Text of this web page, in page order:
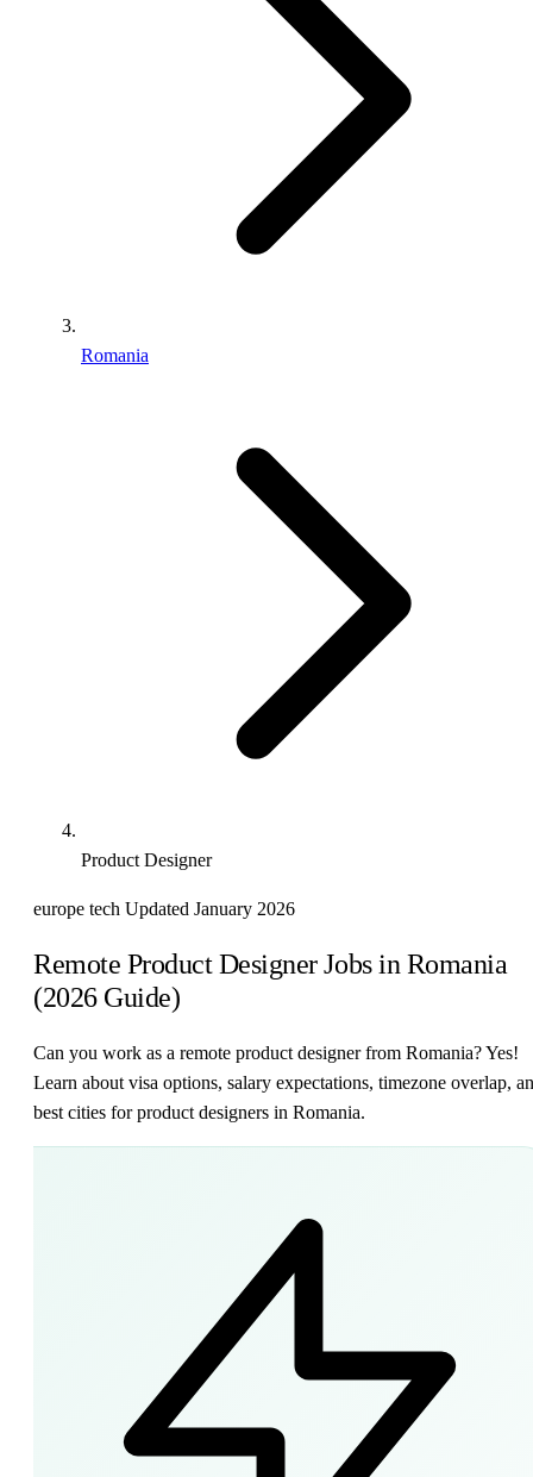
Romania
Product Designer
europe tech Updated January 2026
Remote Product Designer Jobs in Romania
(2026 Guide)
Can you work as a remote product designer from Romania? Yes!
Learn about visa options, salary expectations, timezone overlap,
best cities for product designers in Romania.